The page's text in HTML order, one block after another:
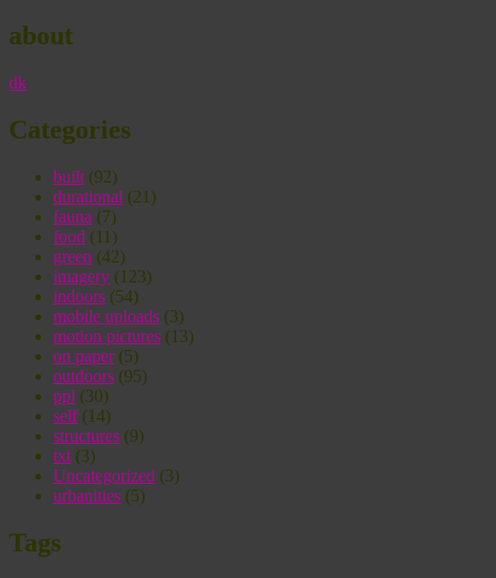
about
dk
Categories
built (92)
durational (21)
fauna (7)
food (11)
green (42)
imagery (123)
indoors (54)
mobile uploads (3)
motion pictures (13)
on paper (5)
outdoors (95)
ppl (30)
self(14)
structures (9)
txt (3)
Uncategorized (3)
urbanities (5)
Tags